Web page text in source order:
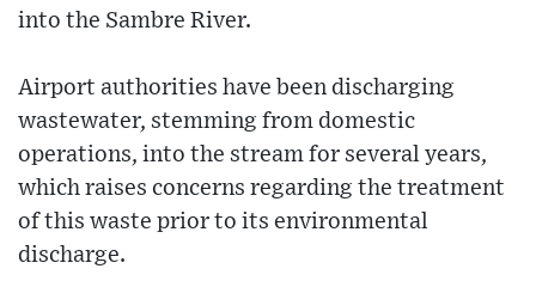
into the Sambre River.
Airport authorities have been discharging
wastewater, stemming from domestic
operations, into the stream for several years,
which raises concerns regarding the treatment
of this waste prior to its environmental
discharge.